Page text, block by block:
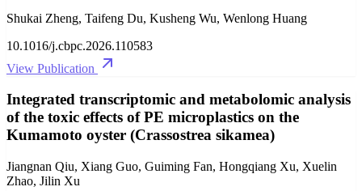
Shukai Zheng, Taifeng Du, Kusheng Wu, Wenlong Huang
10.1016/j.cbpc.2026.110583
View Publication
Integrated transcriptomic and metabolomic analysis
of the toxic effects of PE microplastics on the
Kumamoto oyster (Crassostrea sikamea)
Jiangnan Qiu, Xiang Guo, Guiming Fan, Hongqiang Xu, Xuelin
Zhao, Jilin Xu